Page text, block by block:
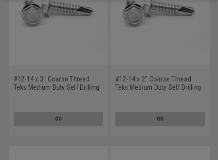
#12-14 x 3" Coarse Thread
Teks Medium Duty Self Drilling
GO
#12-14 x 2" Coarse Thread
Teks Medium Duty Self Drilling
GO